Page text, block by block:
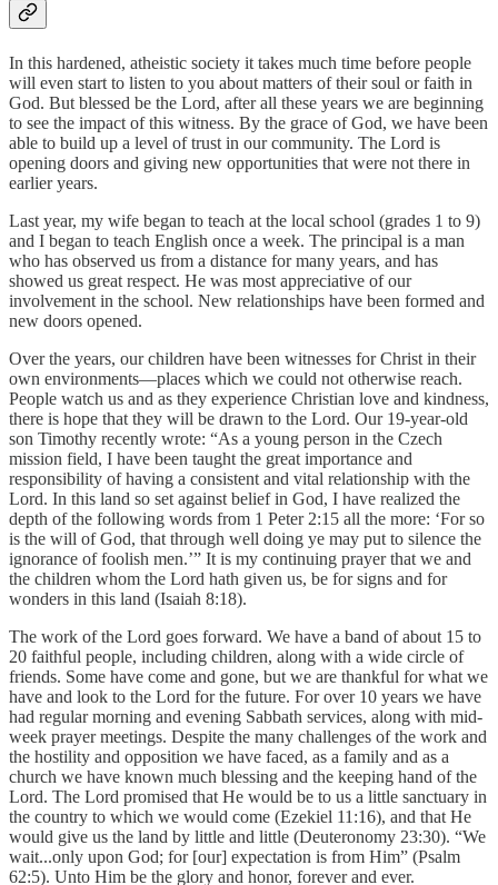
In this hardened, atheistic society it takes much time before people
will even start to listen to you about matters of their soul or faith in
God. But blessed be the Lord, after all these years we are beginning
to see the impact of this witness. By the grace of God, we have been
able to build up a level of trust in our community. The Lord is
opening doors and giving new opportunities that were not there in
earlier years.
Last year, my wife began to teach at the local school (grades 1 to 9)
and I began to teach English once a week. The principal is a man
who has observed us from a distance for many years, and has
showed us great respect. He was most appreciative of our
involvement in the school. New relationships have been formed and
new doors opened.
Over the years, our children have been witnesses for Christ in their
own environments—places which we could not otherwise reach.
People watch us and as they experience Christian love and kindness,
there is hope that they will be drawn to the Lord. Our 19-year-old
son Timothy recently wrote: “As a young person in the Czech
mission field, I have been taught the great importance and
responsibility of having a consistent and vital relationship with the
Lord. In this land so set against belief in God, I have realized the
depth of the following words from 1 Peter 2:15 all the more: ‘For so
is the will of God, that through well doing ye may put to silence the
ignorance of foolish men.’” It is my continuing prayer that we and
the children whom the Lord hath given us, be for signs and for
wonders in this land (Isaiah 8:18).
The work of the Lord goes forward. We have a band of about 15 to
20 faithful people, including children, along with a wide circle of
friends. Some have come and gone, but we are thankful for what we
have and look to the Lord for the future. For over 10 years we have
had regular morning and evening Sabbath services, along with mid-
week prayer meetings. Despite the many challenges of the work and
the hostility and opposition we have faced, as a family and as a
church we have known much blessing and the keeping hand of the
Lord. The Lord promised that He would be to us a little sanctuary in
the country to which we would come (Ezekiel 11:16), and that He
would give us the land by little and little (Deuteronomy 23:30). “We
wait...only upon God; for [our] expectation is from Him” (Psalm
62:5). Unto Him be the glory and honor, forever and ever.